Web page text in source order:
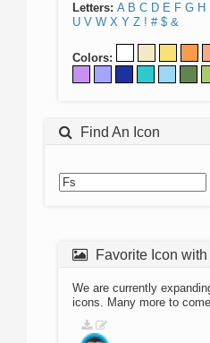
Letters: A B C D E F G H
U V W X Y Z ! # $ &
Colors:
Find An Icon
Favorite Icon
We are currently
icons. Many more to